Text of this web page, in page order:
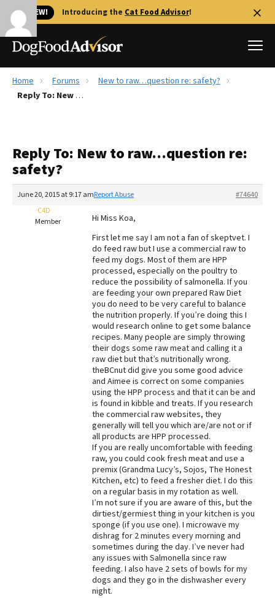
🐱 NEW! Introducing the Cat Food Advisor!
Best Dog Foods
Recalls
The Farmer's Dog Review
Redbarn Review
Best Natural Food
Best Puppy Food
Home Forums
New to raw…question re: safety?
Reply To: New to raw…question re: safety?
Reply To: New to raw…question re:
safety?
June 20, 2015 at 9:17 am #74640
Report Abuse
C4D
Member
Hi Miss Koa,
First let me say I am not a fan of skeptvet. I
do feed raw but I use a commercial raw to
feed my dogs. Most of them are HPP
processed, especially on the poultry to
reduce the possibility of salmonella. If you
are feeding your own prepared Raw Diet
you do need to be very careful to balance
the nutrition properly. If you’re doing this I
would research online to get some balance
recipes. Many people are simply throwing
their dogs some raw meat and calling it a
raw diet but that’s nutritionally wrong.
theBCnut did give you some good advice
and Aimee is correct on some companies
using the HPP process and that it can be and
is found in kibble and treats. If you research
the commercial raw websites, they
generally will tell you which are/are not or if
all products are HPP processed.
If you are really uncomfortable with feeding
raw, you could cook fresh meat and use a
premix (Grandma Lucy’s, Sojos, The Honest
Kitchen, etc) to feed a fresher diet. I do this
on a regular basis in my rotation as well.
I’m not sure if you are aware of this, but the
dirtiest/germiest thing in your kitchen is you
sponge (if you use one). I microwave my
dishrag for 2 minutes every morning and
sometimes during the day. I’ve never had
any issues with Salmonella since raw
feeding. I also have 2 sets of bowls for my
dogs and they go in the dishwasher every
night.